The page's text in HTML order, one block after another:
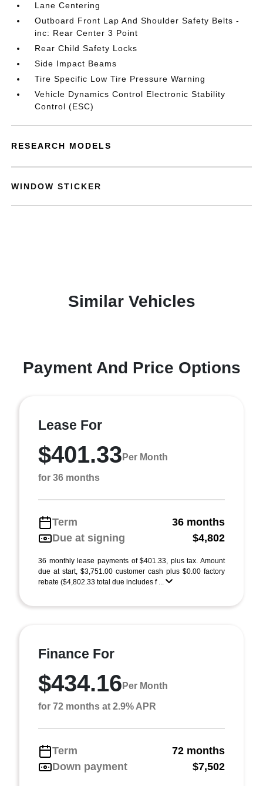
Lane Centering
Outboard Front Lap And Shoulder Safety Belts -
inc: Rear Center 3 Point
Rear Child Safety Locks
Side Impact Beams
Tire Specific Low Tire Pressure Warning
Vehicle Dynamics Control Electronic Stability
Control (ESC)
RESEARCH MODELS
WINDOW STICKER
Similar Vehicles
Payment And Price Options
Lease For
$401.33 Per Month
for 36 months
Term
36 months
Due at signing
$4,802
36 monthly lease payments of $401.33, plus tax. Amount
due at start, $3,751.00 customer cash plus $0.00 factory
rebate ($4,802.33 total due includes f ...
Finance For
$434.16 Per Month
for 72 months at 2.9% APR
Term
72 months
Down payment
$7,502